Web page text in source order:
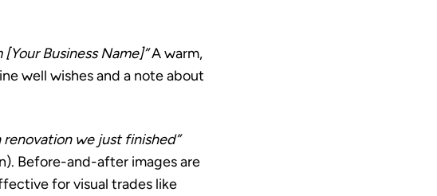
Business Name]”A warm,
well wishes and a note about
we just finished”
Before-and-after images are
for visual trades like